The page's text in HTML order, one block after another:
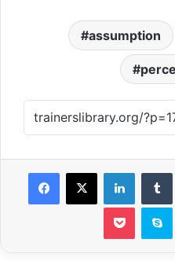
assumption